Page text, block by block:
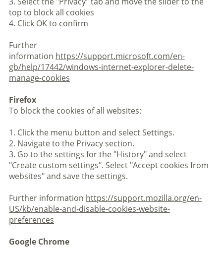
top to block all cookies
4. Click OK to confirm
Further
information https://support.microsoft.com/en-
gb/help/17442/windows-internet-explorer-delete-
manage-cookies
Firefox
To block the cookies of all websites:
1. Click the menu button and select Settings.
2. Navigate to the Privacy section.
3. Go to the settings for the "History" and select
"Create custom settings". Select "Accept cookies from
websites" and save the settings.
Further information https://support.mozilla.org/en-
US/kb/enable-and-disable-cookies-website-
preferences
Google Chrome